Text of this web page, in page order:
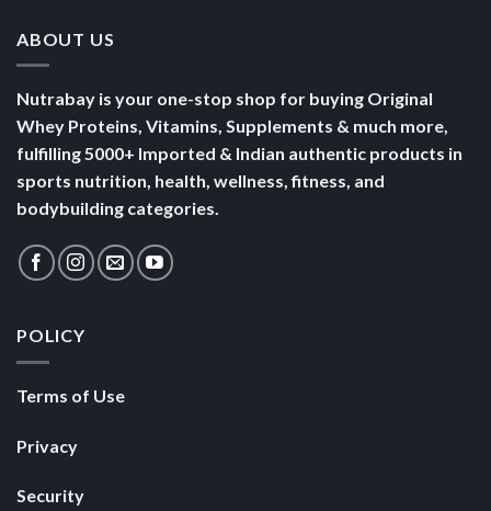
ABOUT US
Nutrabay is your one-stop shop for buying Original
Whey Proteins, Vitamins, Supplements & much more,
fulfilling 5000+ Imported & Indian authentic products in
sports nutrition, health, wellness, fitness, and
bodybuilding categories.
POLICY
Terms of Use
Privacy
Security